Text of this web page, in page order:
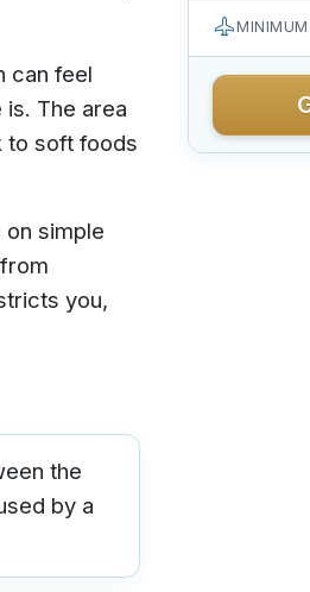
can feel
The area
to soft foods
simple
you,
the
by a